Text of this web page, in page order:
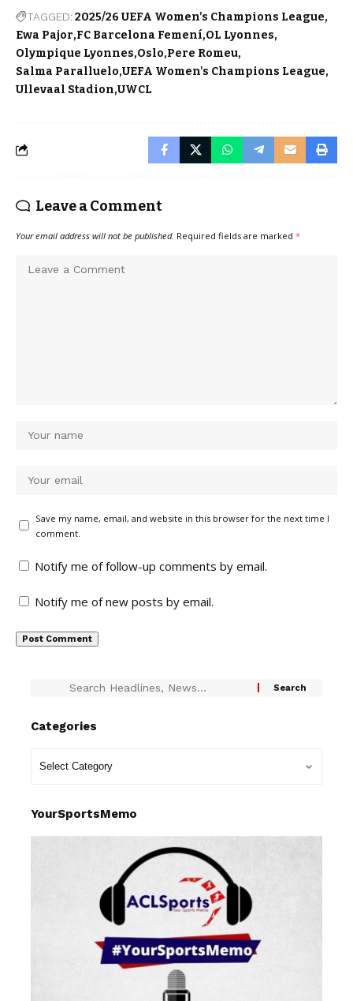
TAGGED:2025/26 UEFA Women’s Champions League
Ewa Pajor FC Barcelona Femení OL Lyonnes
Olympique Lyonnes Oslo Pere Romeu
Salma Paralluelo UEFA Women's Champions League
Ullevaal Stadion UWCL
Leave a Comment
Your email address will not be published. Required fields are marked *
Save my name, email, and website in this browser for the next time I
comment.
Notify me of follow-up comments by email.
Notify me of new posts by email.
Categories
YourSportsMemo